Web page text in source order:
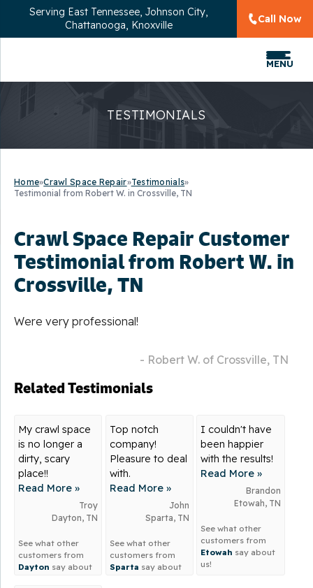
Serving East Tennessee, Johnson City,
Chattanooga, Knoxville
Call Now
MENU
TESTIMONIALS
Home»Crawl Space Repair»Testimonials»
Testimonial from Robert W. in Crossville, TN
Crawl Space Repair Customer
Testimonial from Robert W. in
Crossville, TN
Were very professional!
- Robert W. of Crossville, TN
Related Testimonials
My crawl space
is no longer a
dirty, scary
place!!
Read More »
Troy
Dayton, TN
See what other
customers from
Dayton say about
Top notch
company!
Pleasure to deal
with.
Read More »
John
Sparta, TN
See what other
customers from
Sparta say about
I couldn't have
been happier
with the results!
Read More »
Brandon
Etowah, TN
See what other
customers from
Etowah say about
us!